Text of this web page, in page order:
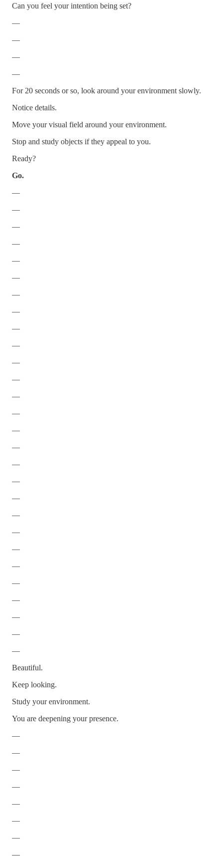
Can you feel your intention being set?
—
—
—
—
For 20 seconds or so, look around your environment slowly.
Notice details.
Move your visual field around your environment.
Stop and study objects if they appeal to you.
Ready?
Go.
—
—
—
—
—
—
—
—
—
—
—
—
—
—
—
—
—
—
—
—
—
—
—
—
—
—
—
—
Beautiful.
Keep looking.
Study your environment.
You are deepening your presence.
—
—
—
—
—
—
—
—